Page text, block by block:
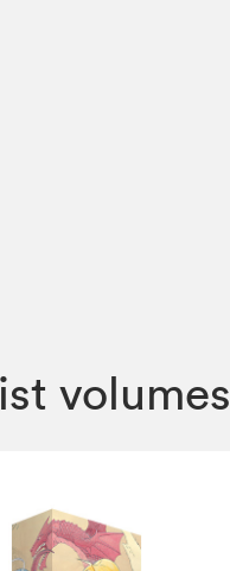
volumes